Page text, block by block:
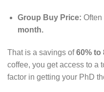
Group Buy Price:
month.
That is a savings of60% to
coffee, you get access to a
factor in getting your PhD